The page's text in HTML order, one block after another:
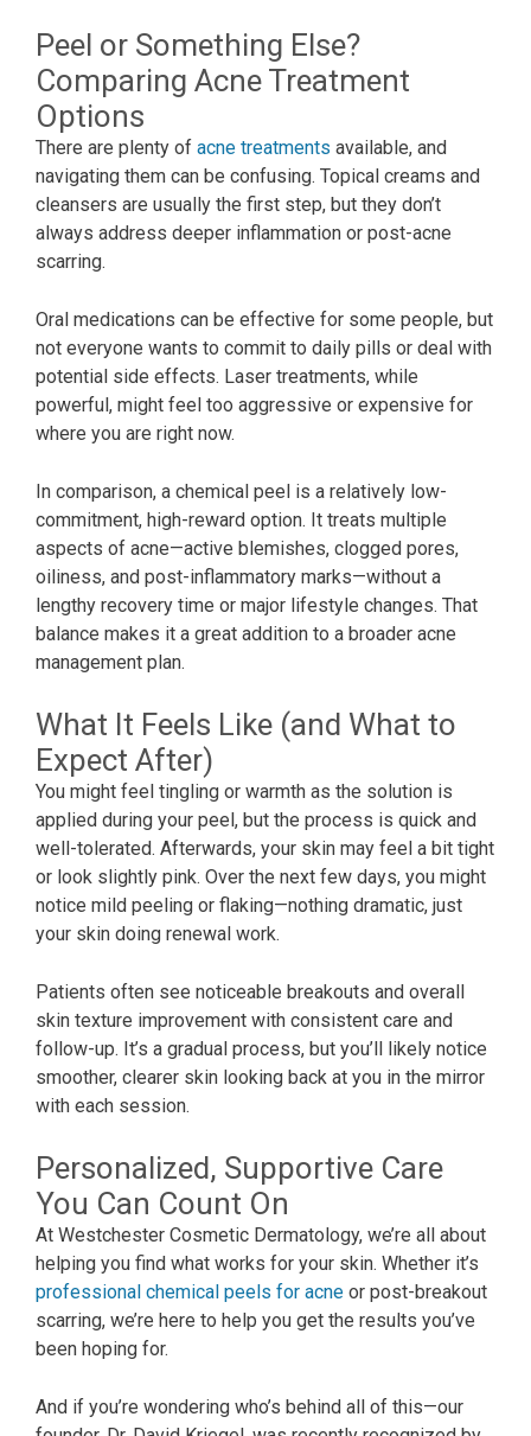
Peel or Something Else?
Comparing Acne Treatment
Options
There are plenty of acne treatments available, and
navigating them can be confusing. Topical creams and
cleansers are usually the first step, but they don’t
always address deeper inflammation or post-acne
scarring.
Oral medications can be effective for some people, but
not everyone wants to commit to daily pills or deal with
potential side effects. Laser treatments, while
powerful, might feel too aggressive or expensive for
where you are right now.
In comparison, a chemical peel is a relatively low-
commitment, high-reward option. It treats multiple
aspects of acne—active blemishes, clogged pores,
oiliness, and post-inflammatory marks—without a
lengthy recovery time or major lifestyle changes. That
balance makes it a great addition to a broader acne
management plan.
What It Feels Like (and What to
Expect After)
You might feel tingling or warmth as the solution is
applied during your peel, but the process is quick and
well-tolerated. Afterwards, your skin may feel a bit tight
or look slightly pink. Over the next few days, you might
notice mild peeling or flaking—nothing dramatic, just
your skin doing renewal work.
Patients often see noticeable breakouts and overall
skin texture improvement with consistent care and
follow-up. It’s a gradual process, but you’ll likely notice
smoother, clearer skin looking back at you in the mirror
with each session.
Personalized, Supportive Care
You Can Count On
At Westchester Cosmetic Dermatology, we’re all about
helping you find what works for your skin. Whether it’s
professional chemical peels for acne or post-breakout
scarring, we’re here to help you get the results you’ve
been hoping for.
And if you’re wondering who’s behind all of this—our